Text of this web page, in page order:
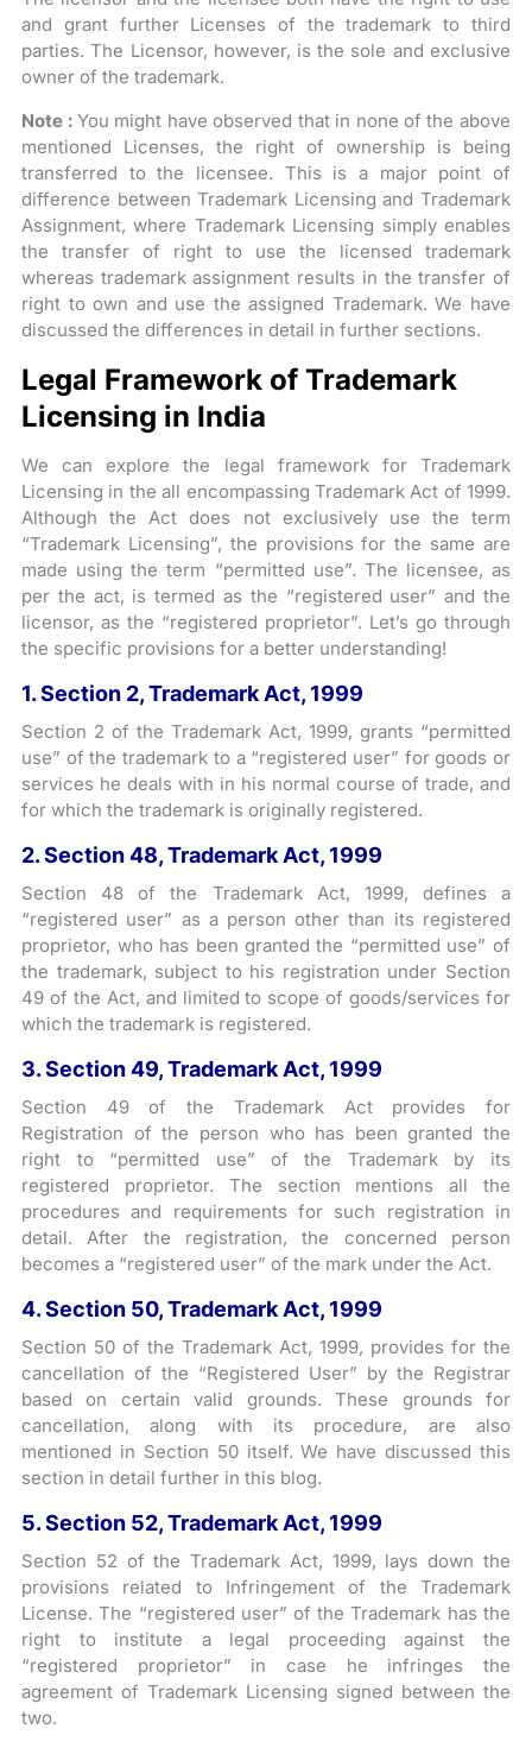
and grant further Licenses of the trademark to third
parties. The Licensor, however, is the sole and exclusive
owner of the trademark.
Note :You might have observed that in none of the above
mentioned Licenses, the right of ownership is being
transferred to the licensee. This is a major point of
difference between Trademark Licensing and Trademark
Assignment, where Trademark Licensing simply enables
the transfer of right to use the licensed trademark
whereas trademark assignment results in the transfer of
right to own and use the assigned Trademark. We have
discussed the differences in detail in further sections.
Legal Framework of Trademark
Licensing in India
We can explore the legal framework for Trademark
Licensing in the all encompassing Trademark Act of 1999.
Although the Act does not exclusively use the term
“Trademark Licensing”, the provisions for the same are
made using the term “permitted use”. The licensee, as
per the act, is termed as the “registered user” and the
licensor, as the “registered proprietor”. Let’s go through
the specific provisions for a better understanding!
1. Section 2, Trademark Act, 1999
Section 2 of the Trademark Act, 1999, grants “permitted
use” of the trademark to a “registered user” for goods or
services he deals with in his normal course of trade, and
for which the trademark is originally registered.
2. Section 48, Trademark Act, 1999
Section 48 of the Trademark Act, 1999, defines a
“registered user” as a person other than its registered
proprietor, who has been granted the “permitted use” of
the trademark, subject to his registration under Section
49 of the Act, and limited to scope of goods/services for
which the trademark is registered.
3. Section 49, Trademark Act, 1999
Section 49 of the Trademark Act provides for
Registration of the person who has been granted the
right to “permitted use” of the Trademark by its
registered proprietor. The section mentions all the
procedures and requirements for such registration in
detail. After the registration, the concerned person
becomes a “registered user” of the mark under the Act.
4. Section 50, Trademark Act, 1999
Section 50 of the Trademark Act, 1999, provides for the
cancellation of the “Registered User” by the Registrar
based on certain valid grounds. These grounds for
cancellation, along with its procedure, are also
mentioned in Section 50 itself. We have discussed this
section in detail further in this blog.
5. Section 52, Trademark Act, 1999
Section 52 of the Trademark Act, 1999, lays down the
provisions related to Infringement of the Trademark
License. The “registered user” of the Trademark has the
right to institute a legal proceeding against the
“registered proprietor” in case he infringes the
agreement of Trademark Licensing signed between the
two.